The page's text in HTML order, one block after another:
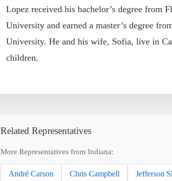
Lopez received his bachelor’s degree from
University and earned a master’s degree
University. He and his wife, Sofia, live in
children.
Related Representatives
More Representatives from Indiana:
André Carson Chris Campbell Jefferson